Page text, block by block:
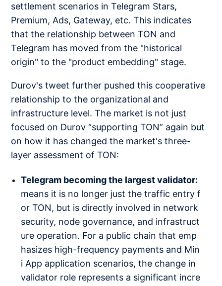
settlement scenarios in Telegram Stars,
Premium, Ads, Gateway, etc. This indicates
that the relationship between TON and
Telegram has moved from the "historical
origin" to the "product embedding" stage.
Durov's tweet further pushed this cooperative
relationship to the organizational and
infrastructure level. The market is not just
focused on Durov “supporting TON” again but
on how it has changed the market's three-
layer assessment of TON:
Telegram becoming the largest validator:
means it is no longer just the traffic entry f
or TON, but is directly involved in network
security, node governance, and infrastruct
ure operation. For a public chain that emp
hasizes high-frequency payments and Min
i App application scenarios, the change in
validator role represents a significant incre